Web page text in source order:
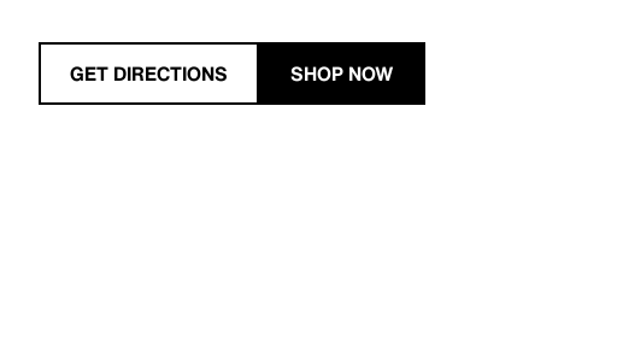
GET DIRECTIONS SHOP NOW